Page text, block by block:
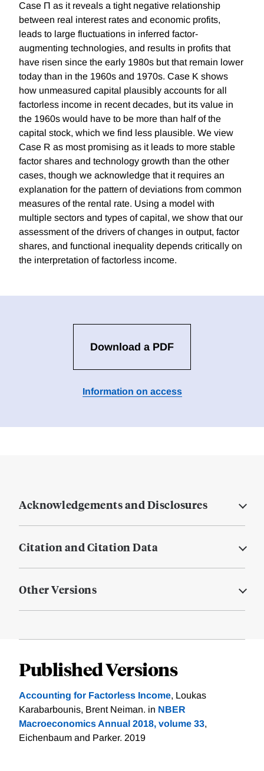
Case Π as it reveals a tight negative relationship
between real interest rates and economic profits,
leads to large fluctuations in inferred factor-
augmenting technologies, and results in profits that
have risen since the early 1980s but that remain lower
today than in the 1960s and 1970s. Case K shows
how unmeasured capital plausibly accounts for all
factorless income in recent decades, but its value in
the 1960s would have to be more than half of the
capital stock, which we find less plausible. We view
Case R as most promising as it leads to more stable
factor shares and technology growth than the other
cases, though we acknowledge that it requires an
explanation for the pattern of deviations from common
measures of the rental rate. Using a model with
multiple sectors and types of capital, we show that our
assessment of the drivers of changes in output, factor
shares, and functional inequality depends critically on
the interpretation of factorless income.
Download a PDF
Information on access
Acknowledgements and Disclosures
Citation and Citation Data
Other Versions
Published Versions
Accounting for Factorless Income, Loukas
Karabarbounis, Brent Neiman. in NBER
Macroeconomics Annual 2018, volume 33,
Eichenbaum and Parker. 2019